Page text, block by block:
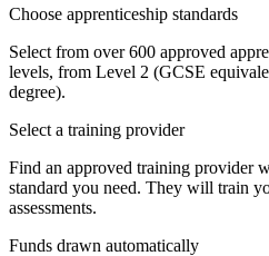
Choose apprenticeship standards
Select from over 600 approved
levels, from Level 2 (GCSE
degree).
Select a training provider
Find an approved training provider
standard you need. They will train
assessments.
Funds drawn automatically